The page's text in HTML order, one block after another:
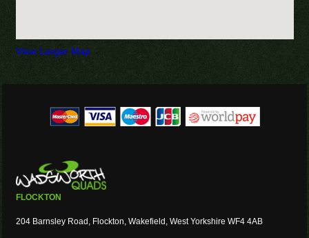
View Larger Map
FLOCKTON
204 Barnsley Road, Flockton, Wakefield, West Yorkshire WF4 4AB